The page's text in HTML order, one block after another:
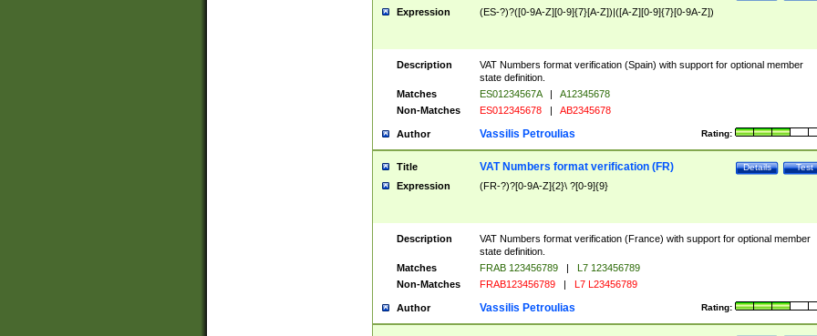
Expression (ES-?)?([0-9A-Z][0-9]{7}[A-Z])|([A-Z][0-9]{7}[0-9A-Z])
Description
VAT Numbers format verification (Spain) with support for optional member
state definition.
Matches
ES01234567A |
A12345678
Non-Matches
ES012345678 | AB2345678
Author Rating:
Vassilis Petroulias
Title Test
Details
VAT Numbers format verification (FR)
Expression (FR-?)?[0-9A-Z]{2}\ ?[0-9]{9}
Description
VAT Numbers format verification (France) with support for optional member
state definition.
Matches
FRAB 123456789 |
L7 123456789
Non-Matches
FRAB123456789 | L7 L23456789
Author Rating:
Vassilis Petroulias